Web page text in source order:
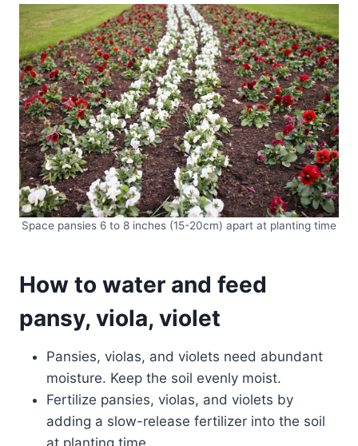
Space pansies 6 to 8 inches (15-20cm) apart at planting time
How to water and feed
pansy, viola, violet
Pansies, violas, and violets need abundant
moisture. Keep the soil evenly moist.
Fertilize pansies, violas, and violets by
adding a slow-release fertilizer into the soil
at planting time.